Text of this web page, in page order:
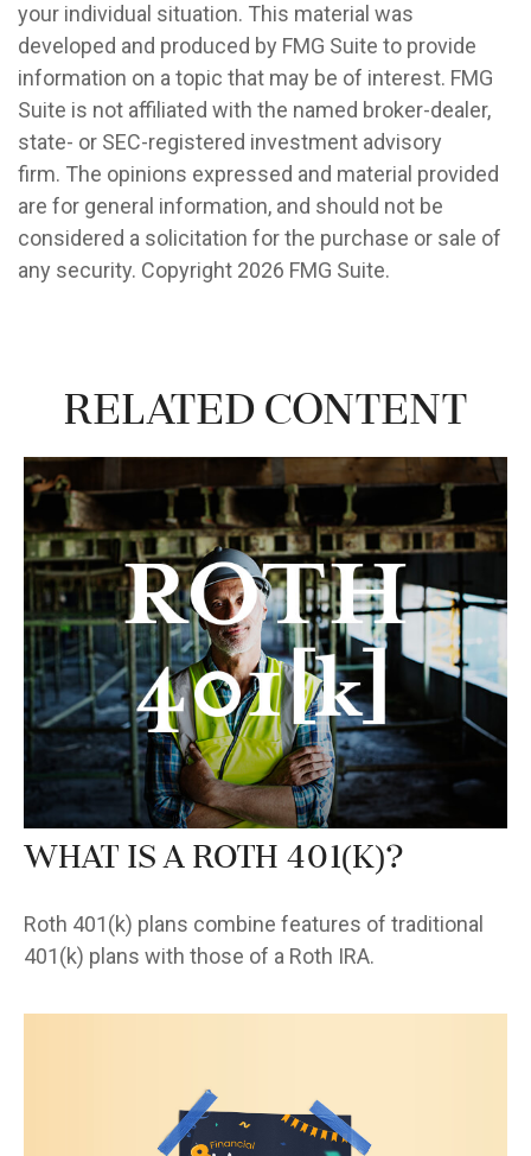
your individual situation. This material was
developed and produced by FMG Suite to provide
information on a topic that may be of interest. FMG
Suite is not affiliated with the named broker-dealer,
state- or SEC-registered investment advisory
firm. The opinions expressed and material provided
are for general information, and should not be
considered a solicitation for the purchase or sale of
any security. Copyright 2026 FMG Suite.
Related Content
What Is a Roth 401(k)?
Roth 401(k) plans combine features of traditional
401(k) plans with those of a Roth IRA.